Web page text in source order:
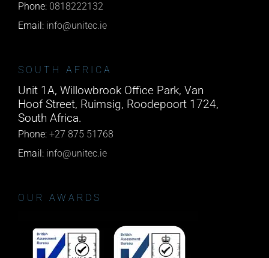
Phone: 0818222132
Email: info@unitec.ie
SOUTH AFRICA
Unit 1A, Willowbrook Office Park, Van
Hoof Street, Ruimsig, Roodepoort 1724,
South Africa.
Phone: +27 875 51768
Email: info@unitec.ie
OUR AWARDS